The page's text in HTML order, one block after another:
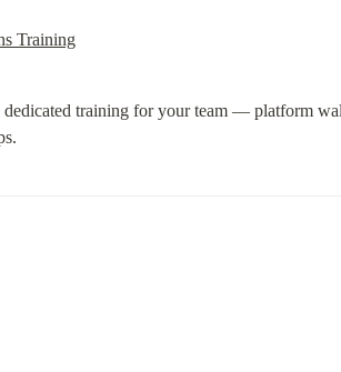
Training
dedicated training for your team — platform